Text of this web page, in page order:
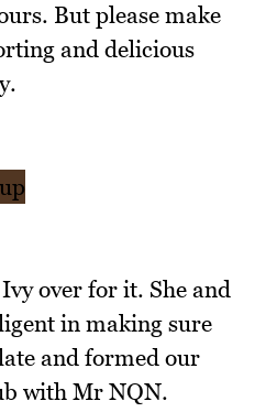
But please make
and delicious
over for it. She and
in making sure
and formed our
with Mr NQN.